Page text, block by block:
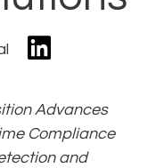
Advances
Compliance
and